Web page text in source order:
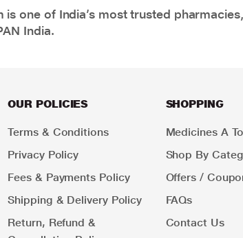
is one of India’s most trusted
India.
OUR POLICIES
Terms & Conditions
Privacy Policy
Fees & Payments Policy
Shipping & Delivery Policy
Return, Refund &
SHOPPING
Medicines A
Shop By
Offers /
FAQs
Contact Us